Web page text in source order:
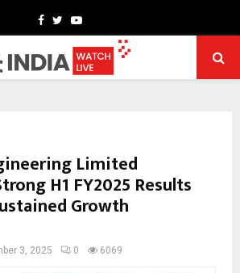
Facebook
TwitterYoutube
Limited
H1 FY2025 Results
Growth
3, 2025 0 6069